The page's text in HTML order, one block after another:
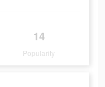
14
Popularity